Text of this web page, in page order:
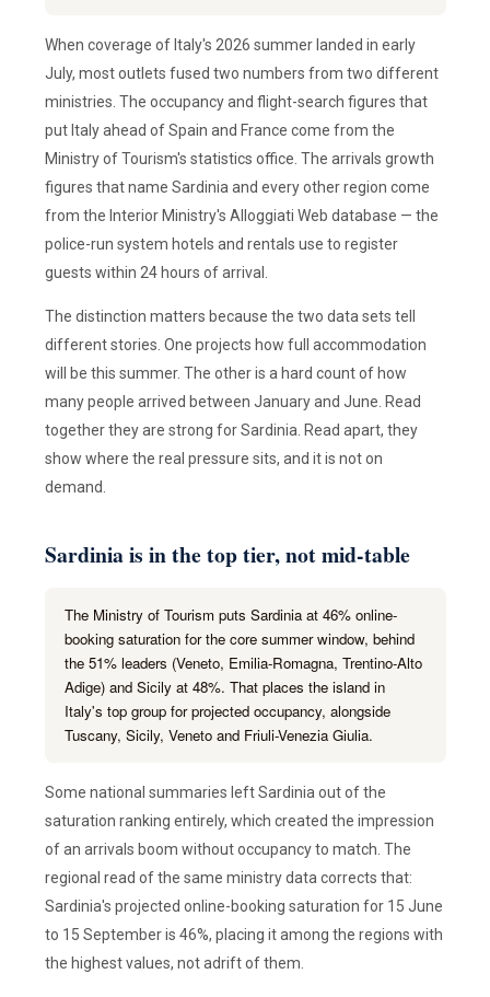
When coverage of Italy's 2026 summer landed in early
July, most outlets fused two numbers from two different
ministries. The occupancy and flight-search figures that
put Italy ahead of Spain and France come from the
Ministry of Tourism's statistics office. The arrivals growth
figures that name Sardinia and every other region come
from the Interior Ministry's Alloggiati Web database — the
police-run system hotels and rentals use to register
guests within 24 hours of arrival.
The distinction matters because the two data sets tell
different stories. One projects how full accommodation
will be this summer. The other is a hard count of how
many people arrived between January and June. Read
together they are strong for Sardinia. Read apart, they
show where the real pressure sits, and it is not on
demand.
Sardinia is in the top tier, not mid-table
The Ministry of Tourism puts Sardinia at 46% online-
booking saturation for the core summer window, behind
the 51% leaders (Veneto, Emilia-Romagna, Trentino-Alto
Adige) and Sicily at 48%. That places the island in
Italy's top group for projected occupancy, alongside
Tuscany, Sicily, Veneto and Friuli-Venezia Giulia.
Some national summaries left Sardinia out of the
saturation ranking entirely, which created the impression
of an arrivals boom without occupancy to match. The
regional read of the same ministry data corrects that:
Sardinia's projected online-booking saturation for 15 June
to 15 September is 46%, placing it among the regions with
the highest values, not adrift of them.